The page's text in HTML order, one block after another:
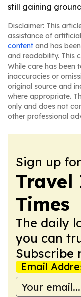
still gaining
Disclaimer: This
assistance of
content and has
and readability. This
While care has been
inaccuracies or
original source and
where appropriate.
only and does not
other professional
Sign up
Times
The daily
you can
Subscribe
Email